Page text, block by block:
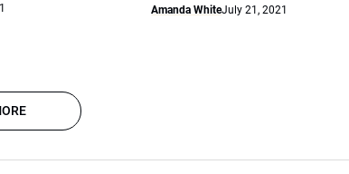
Amanda WhiteJuly 21, 2021